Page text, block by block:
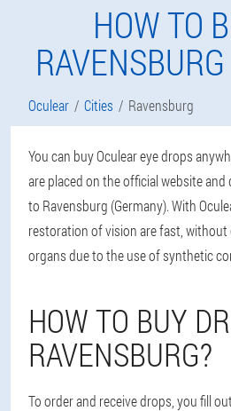
HOW TO
Oculear Cities Ravensburg
You can buy Oculear eye drops
are placed on the official website
to Ravensburg (Germany). With
restoration of vision are fast,
organs due to the use of synthetic
HOW TO BUY
RAVENSBURG?
To order and receive drops, you fill